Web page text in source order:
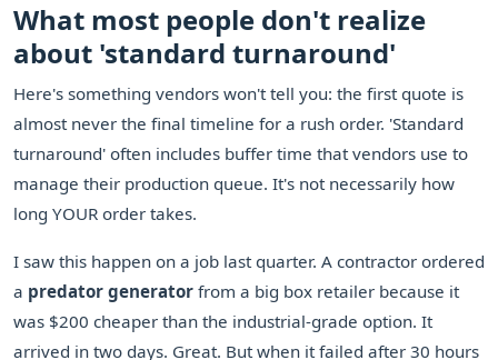
What most people don't realize
about 'standard turnaround'
Here's something vendors won't tell you: the first quote is
almost never the final timeline for a rush order. 'Standard
turnaround' often includes buffer time that vendors use to
manage their production queue. It's not necessarily how
long YOUR order takes.
I saw this happen on a job last quarter. A contractor ordered
a predator generator from a big box retailer because it
was $200 cheaper than the industrial-grade option. It
arrived in two days. Great. But when it failed after 30 hours